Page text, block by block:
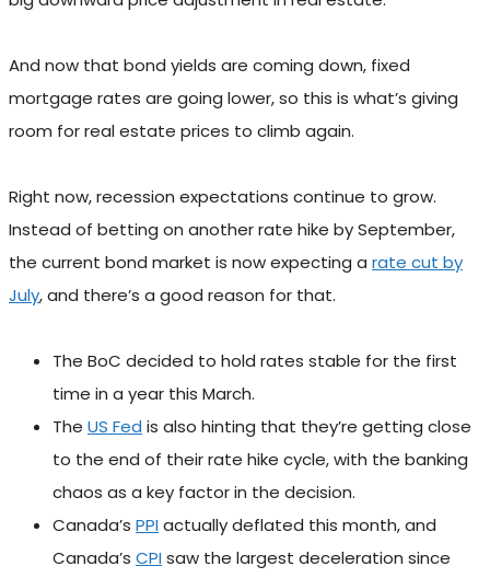
And now that bond yields are coming down, fixed
mortgage rates are going lower, so this is what’s giving
room for real estate prices to climb again.
Right now, recession expectations continue to grow.
Instead of betting on another rate hike by September,
the current bond market is now expecting a rate cut by
July, and there’s a good reason for that.
The BoC decided to hold rates stable for the first
time in a year this March.
The US Fed is also hinting that they’re getting close
to the end of their rate hike cycle, with the banking
chaos as a key factor in the decision.
Canada’s PPIactually deflated this month, and
Canada’s CPIsaw the largest deceleration since